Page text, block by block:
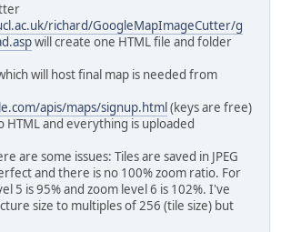
richard/GoogleMapImageCutter/g
will create one HTML file and folder
will host final map is needed from
apis/maps/signup.html(keys are free)
HTML and everything is uploaded
are some issues: Tiles are saved in JPEG
and there is no 100% zoom ratio. For
5 is 95% and zoom level 6 is 102%. I've
size to multiples of 256 (tile size) but